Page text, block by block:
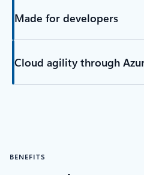
Made for developers
Cloud agility through
BENEFITS